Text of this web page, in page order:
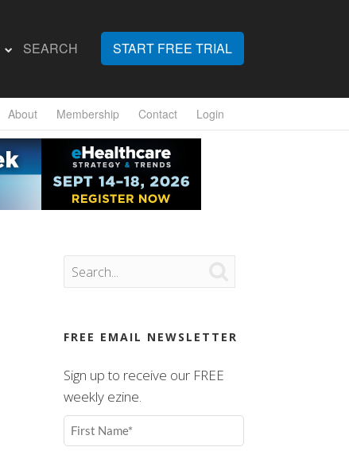
SEARCH START FREE TRIAL
About Membership Contact Login
FREE EMAIL NEWSLETTER
Sign up to receive our FREE
weekly ezine.
First
Name